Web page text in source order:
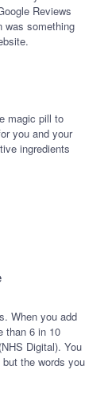
Reviews
was something
magic pill to
you and your
ingredients
When you add
than 6 in 10
Digital). You
the words you